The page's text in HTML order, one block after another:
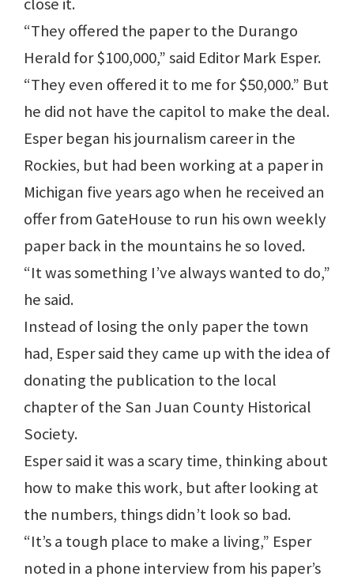
“They offered the paper to the Durango
Herald for $100,000,” said Editor Mark Esper.
“They even offered it to me for $50,000.” But
he did not have the capitol to make the deal.
Esper began his journalism career in the
Rockies, but had been working at a paper in
Michigan five years ago when he received an
offer from GateHouse to run his own weekly
paper back in the mountains he so loved.
“It was something I’ve always wanted to do,”
he said.
Instead of losing the only paper the town
had, Esper said they came up with the idea of
donating the publication to the local
chapter of the San Juan County Historical
Society.
Esper said it was a scary time, thinking about
how to make this work, but after looking at
the numbers, things didn’t look so bad.
“It’s a tough place to make a living,” Esper
noted in a phone interview from his paper’s